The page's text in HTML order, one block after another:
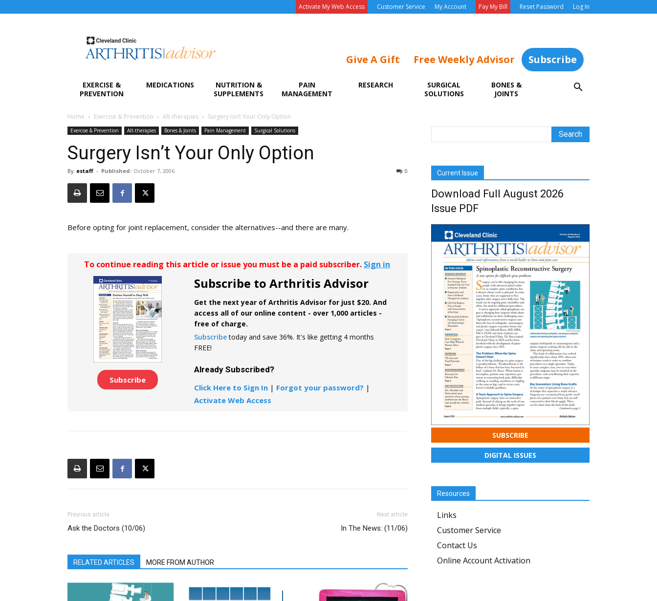
Activate My Web Access Customer Service My Account Pay My Bill Reset Password Log In
Give A Gift Free Weekly Advisor Subscribe
EXERCISE &
PREVENTION
MEDICATIONS
NUTRITION &
SUPPLEMENTS
PAIN
MANAGEMENT
RESEARCH
SURGICAL
SOLUTIONS
BONES &
JOINTS
Home Exercise & Prevention Alt-therapies Surgery Isn’t Your Only Option
Exercise & Prevention Alt-therapies Bones & Joints Pain Management Surgical Solutions
Surgery Isn’t Your Only Option
By estaff - Published: October 7, 2006 0
Before opting for joint replacement, consider the alternatives--and there are many.
To continue reading this article or issue you must be a paid subscriber. Sign in
Subscribe
Subscribe to Arthritis Advisor
Get the next year of Arthritis Advisor for just $20. And
access all of our online content - over 1,000 articles -
free of charge.
Subscribetoday and save 36%. It's like getting 4 months
FREE!
Already Subscribed?
Click Here to Sign In | Forgot your password? |
Activate Web Access
Previous article
Ask the Doctors (10/06)
Next article
In The News: (11/06)
RELATED ARTICLES MORE FROM AUTHOR
Current Issue
Download Full August 2026
Issue PDF
SUBSCRIBE
DIGITAL ISSUES
Resources
Links
Customer Service
Contact Us
Online Account Activation